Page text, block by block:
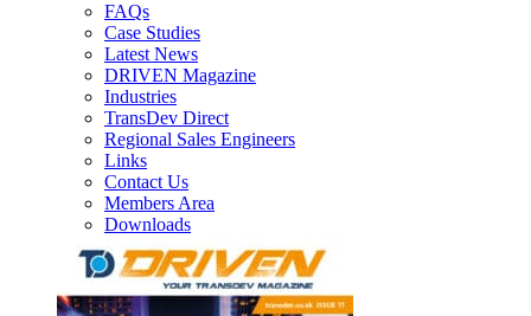
FAQs
Case Studies
Latest News
DRIVEN Magazine
Industries
TransDev Direct
Regional Sales Engineers
Links
Contact Us
Members Area
Downloads